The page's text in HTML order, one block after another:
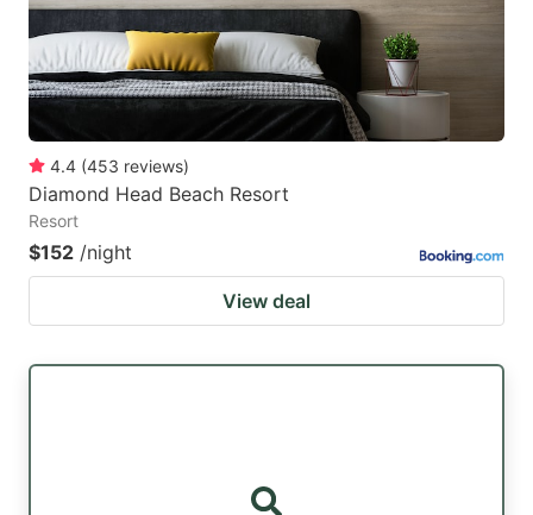
4.4 (453 reviews)
Diamond Head Beach Resort
Resort
$152 /night
View deal